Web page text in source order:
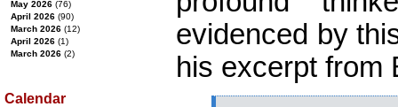
evidenced by
his excerpt from
May 2026 (76)
April 2026 (90)
March 2026 (12)
April 2026 (1)
March 2026 (2)
Calendar